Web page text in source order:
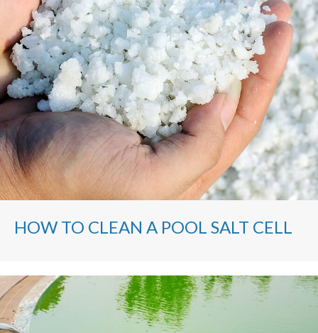
HOW TO CLEAN A POOL SALT CELL